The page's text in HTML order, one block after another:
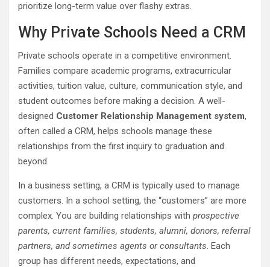
prioritize long-term value over flashy extras.
Why Private Schools Need a CRM
Private schools operate in a competitive environment.
Families compare academic programs, extracurricular
activities, tuition value, culture, communication style, and
student outcomes before making a decision. A well-
designed Customer Relationship Management system,
often called a CRM, helps schools manage these
relationships from the first inquiry to graduation and
beyond.
In a business setting, a CRM is typically used to manage
customers. In a school setting, the “customers” are more
complex. You are building relationships with prospective
parents, current families, students, alumni, donors, referral
partners, and sometimes agents or consultants. Each
group has different needs, expectations, and